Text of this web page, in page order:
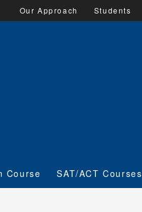
Students
Our Approach
SAT/ACT Courses
Course